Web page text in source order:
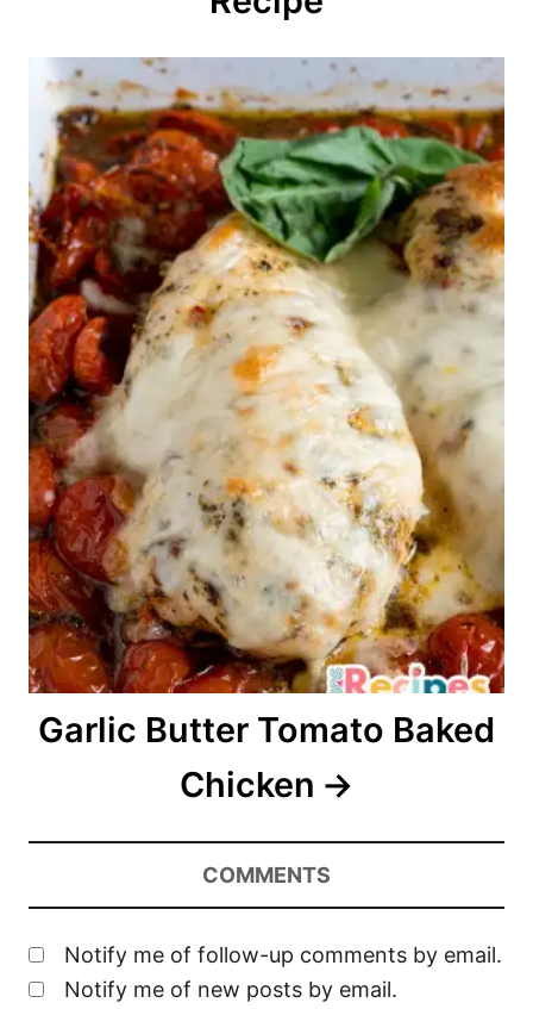
Garlic Butter Tomato Baked
Chicken
COMMENTS
Notify me of follow-up comments by email.
Notify me of new posts by email.